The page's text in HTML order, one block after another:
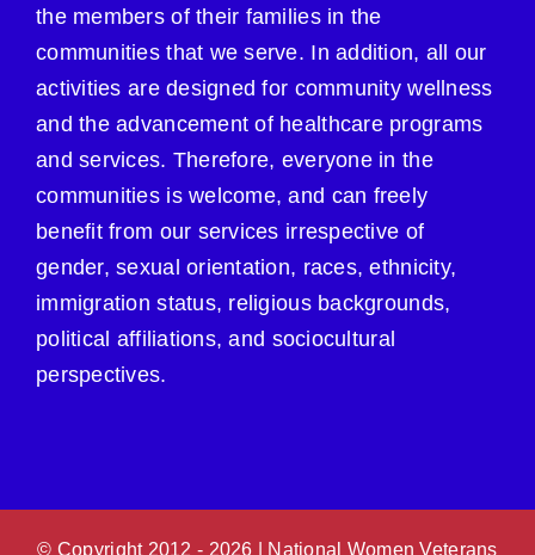
the members of their families in the
communities that we serve. In addition, all our
activities are designed for community wellness
and the advancement of healthcare programs
and services. Therefore, everyone in the
communities is welcome, and can freely
benefit from our services irrespective of
gender, sexual orientation, races, ethnicity,
immigration status, religious backgrounds,
political affiliations, and sociocultural
perspectives.
© Copyright 2012 - 2026 | National Women Veterans